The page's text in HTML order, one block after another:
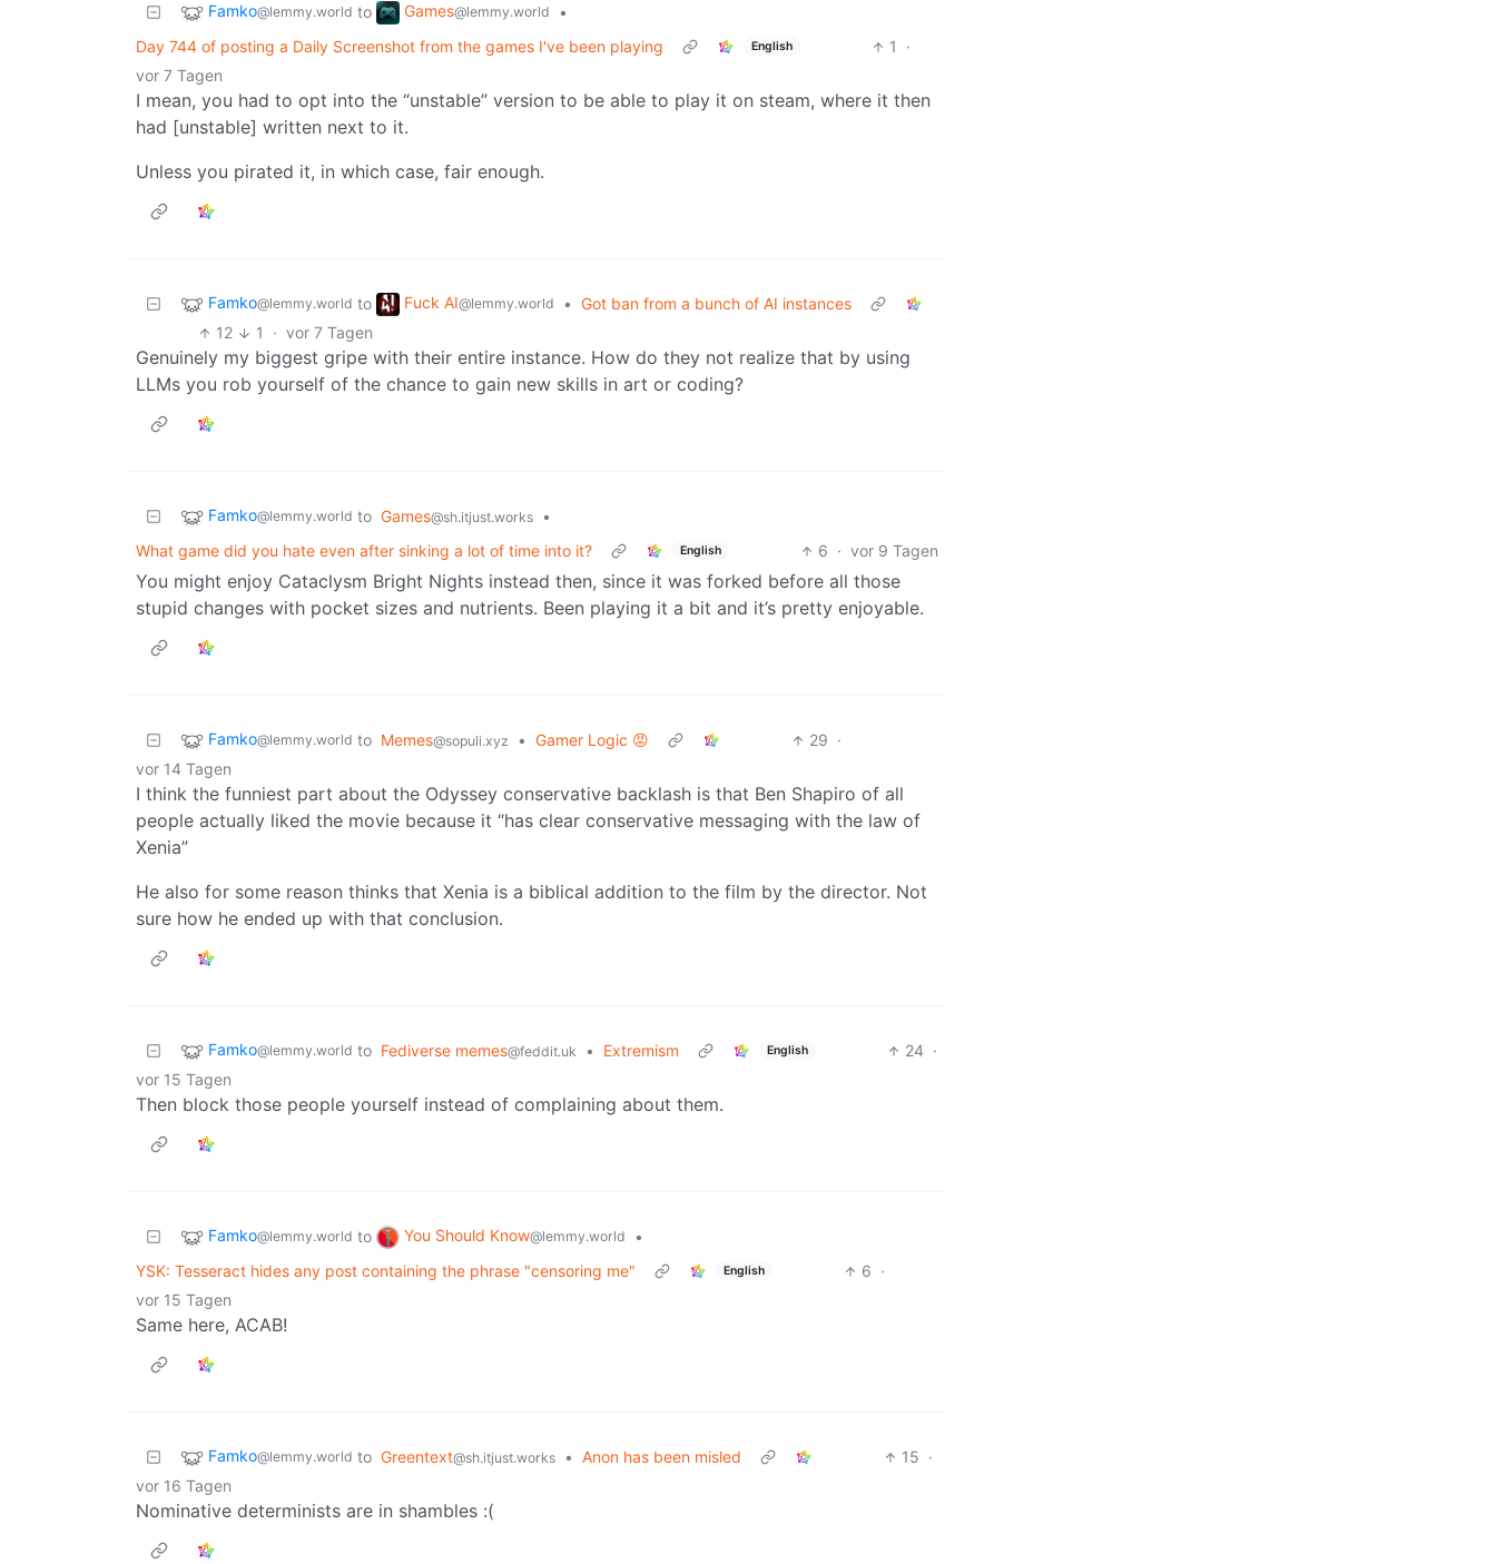
Famko@lemmy.world to Games@lemmy.world
•
Day 744 of posting a Daily Screenshot from the games I've been playing
English 1
·
vor 7 Tagen
I mean, you had to opt into the “unstable” version to be able to play it on steam, where it then
had [unstable] written next to it.
Unless you pirated it, in which case, fair enough.
Famko@lemmy.world to Fuck AI@lemmy.world • Got ban from a bunch of AI instances
12
1 · vor 7 Tagen
Genuinely my biggest gripe with their entire instance. How do they not realize that by using
LLMs you rob yourself of the chance to gain new skills in art or coding?
Famko@lemmy.world to Games@sh.itjust.works
•
What game did you hate even after sinking a lot of time into it?
English 6 · vor 9 Tagen
You might enjoy Cataclysm Bright Nights instead then, since it was forked before all those
stupid changes with pocket sizes and nutrients. Been playing it a bit and it’s pretty enjoyable.
Famko@lemmy.world to Memes@sopuli.xyz • Gamer Logic 😡 29 ·
vor 14 Tagen
I think the funniest part about the Odyssey conservative backlash is that Ben Shapiro of all
people actually liked the movie because it “has clear conservative messaging with the law of
Xenia”
He also for some reason thinks that Xenia is a biblical addition to the film by the director. Not
sure how he ended up with that conclusion.
Famko@lemmy.world to Fediverse memes@feddit.uk • Extremism English 24 ·
vor 15 Tagen
Then block those people yourself instead of complaining about them.
Famko@lemmy.world to You Should Know@lemmy.world
•
YSK: Tesseract hides any post containing the phrase "censoring me"
English 6 ·
vor 15 Tagen
Same here, ACAB!
Famko@lemmy.world to Greentext@sh.itjust.works • Anon has been misled 15 ·
vor 16 Tagen
Nominative determinists are in shambles :(